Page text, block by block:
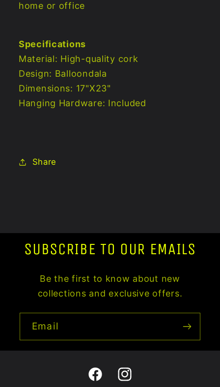
home or office
Specifications
Material: High-quality cork
Design: Balloondala
Dimensions: 17"X23"
Hanging Hardware: Included
Share
SUBSCRIBE TO OUR EMAILS
Be the first to know about new
collections and exclusive offers.
Email
FacebookInstagram